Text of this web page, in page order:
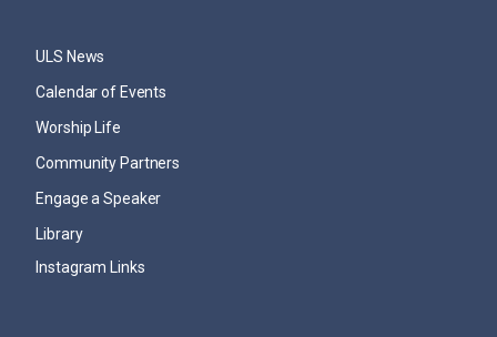
ULS News
Calendar of Events
Worship Life
Community Partners
Engage a Speaker
Library
Instagram Links